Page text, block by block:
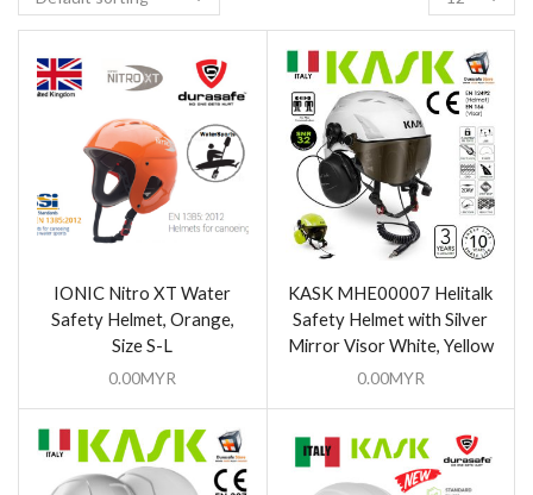
IONIC Nitro XT Water
Safety Helmet, Orange,
Size S-L
0.00MYR
KASK MHE00007 Helitalk
Safety Helmet with Silver
Mirror Visor White, Yellow
0.00MYR